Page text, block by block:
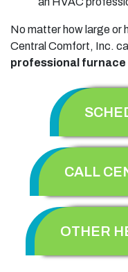
No matter how large or
Central Comfort, Inc.
professional
CALL
OTHER